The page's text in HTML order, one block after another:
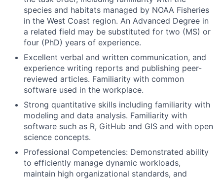
species and habitats managed by NOAA Fisheries
in the West Coast region. An Advanced Degree in
a related field may be substituted for two (MS) or
four (PhD) years of experience.
Excellent verbal and written communication, and
experience writing reports and publishing peer-
reviewed articles. Familiarity with common
software used in the workplace.
Strong quantitative skills including familiarity with
modeling and data analysis. Familiarity with
software such as R, GitHub and GIS and with open
science concepts.
Professional Competencies: Demonstrated ability
to efficiently manage dynamic workloads,
maintain high organizational standards, and